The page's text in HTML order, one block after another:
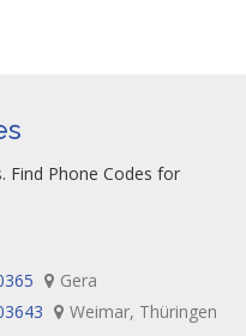
Find Phone Codes for
Gera
Weimar, Thüringen